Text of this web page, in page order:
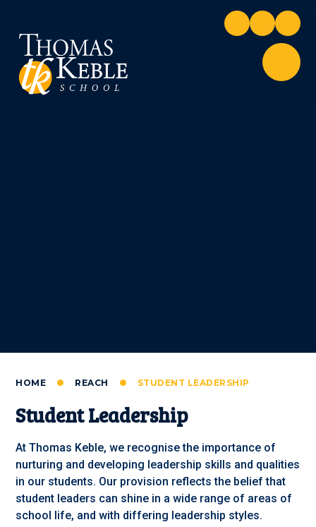
HOME REACH STUDENT LEADERSHIP
Student Leadership
At Thomas Keble, we recognise the importance of
nurturing and developing leadership skills and qualities
in our students. Our provision reflects the belief that
student leaders can shine in a wide range of areas of
school life, and with differing leadership styles.